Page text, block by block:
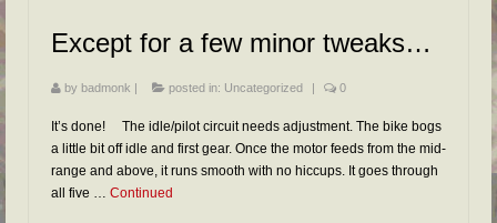
FAQs
RESOURCES
READER GALLERY
CONTACT
Except for a few minor tweaks…
by badmonk posted in: Uncategorized 0
It’s done! The idle/pilot circuit needs adjustment. The bike bogs
a little bit off idle and first gear. Once the motor feeds from the mid-
range and above, it runs smooth with no hiccups. It goes through
all five … Continued